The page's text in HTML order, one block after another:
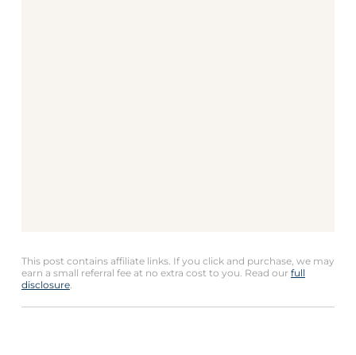
This post contains affiliate links. If you click and purchase, we may
earn a small referral fee at no extra cost to you. Read our full
disclosure.